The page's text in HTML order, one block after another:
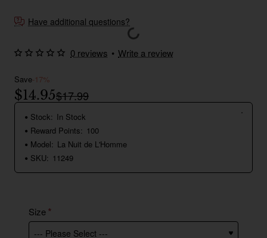
Have additional questions?
0 reviews • Write a review
Save-17%
$14.95$17.99
Stock: In Stock
Reward Points: 100
Model: La Nuit de L'Homme
SKU: 11249
Size